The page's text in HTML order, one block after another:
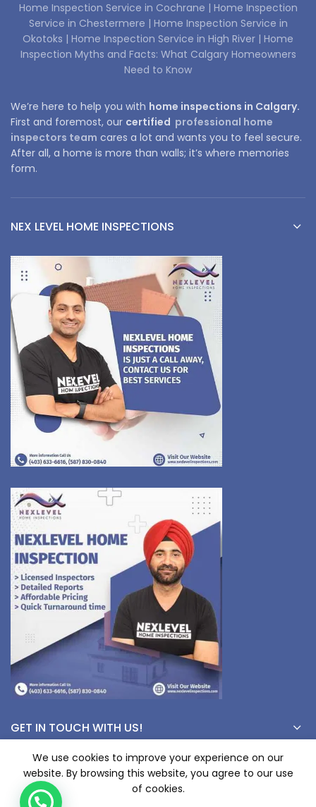
Home Inspection Service in Cochrane | Home Inspection
Service in Chestermere | Home Inspection Service in
Okotoks | Home Inspection Service in High River | Home
Inspection Myths and Facts: What Calgary Homeowners
Need to Know
We’re here to help you with home inspections in Calgary.
First and foremost, our certified professional home
inspectors team cares a lot and wants you to feel secure.
After all, a home is more than walls; it’s where memories
form.
NEX LEVEL HOME INSPECTIONS
GET IN TOUCH WITH US!
© Copyright 2023 nexlevelinspections.com | All Rights Reserved.
We use cookies to improve your experience on our
website. By browsing this website, you agree to our use
of cookies.